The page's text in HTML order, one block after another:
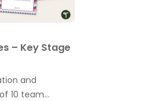
– Key Stage
and
10 team